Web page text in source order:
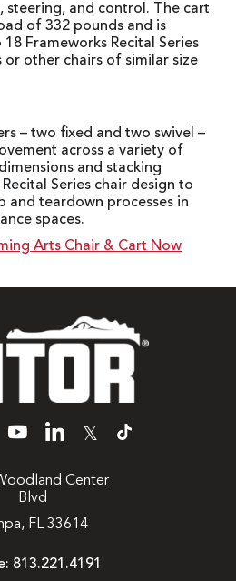
and control. The cart
of 332 pounds and is
Frameworks Recital Series
or other chairs of similar size
– two fixed and two swivel –
across a variety of
and stacking
Series chair design to
and teardown processes in
spaces.
Arts Chair & Cart Now
𝕏
Center
Blvd
FL 33614
813.221.4191